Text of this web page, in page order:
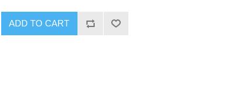
ADD TO CART